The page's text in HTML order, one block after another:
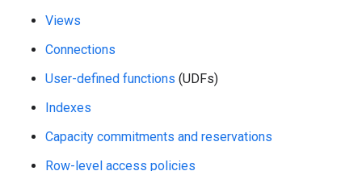
Views
Connections
User-defined functions (UDFs)
Indexes
Capacity commitments and reservations
Row-level access policies